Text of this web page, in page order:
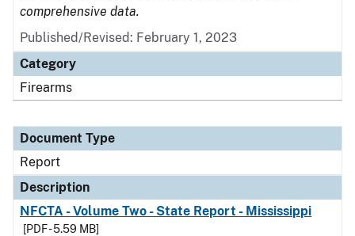
comprehensive data.
Published/Revised: February 1, 2023
Category
Firearms
Document Type
Report
Description
NFCTA - Volume Two - State Report - Mississippi
[PDF - 5.59 MB]